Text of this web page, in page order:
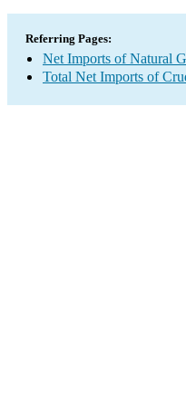
Referring Pages:
Net Imports of Natural
Total Net Imports of